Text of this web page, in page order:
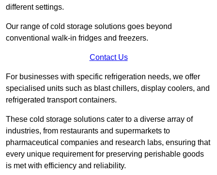
different settings.
Our range of cold storage solutions goes beyond
conventional walk-in fridges and freezers.
Contact Us
For businesses with specific refrigeration needs, we offer
specialised units such as blast chillers, display coolers, and
refrigerated transport containers.
These cold storage solutions cater to a diverse array of
industries, from restaurants and supermarkets to
pharmaceutical companies and research labs, ensuring that
every unique requirement for preserving perishable goods
is met with efficiency and reliability.